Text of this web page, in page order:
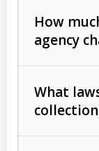
unpaid
How
agency
What